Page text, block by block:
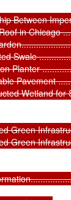
Between
in Chicago
Swale
Planter
Pavement
Wetland
Green
Green